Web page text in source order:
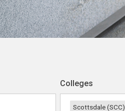
Colleges
Scottsdale (SCC)